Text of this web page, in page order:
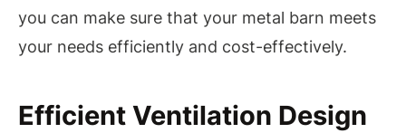
you can make sure that your metal barn meets
your needs efficiently and cost-effectively.
Efficient Ventilation Design